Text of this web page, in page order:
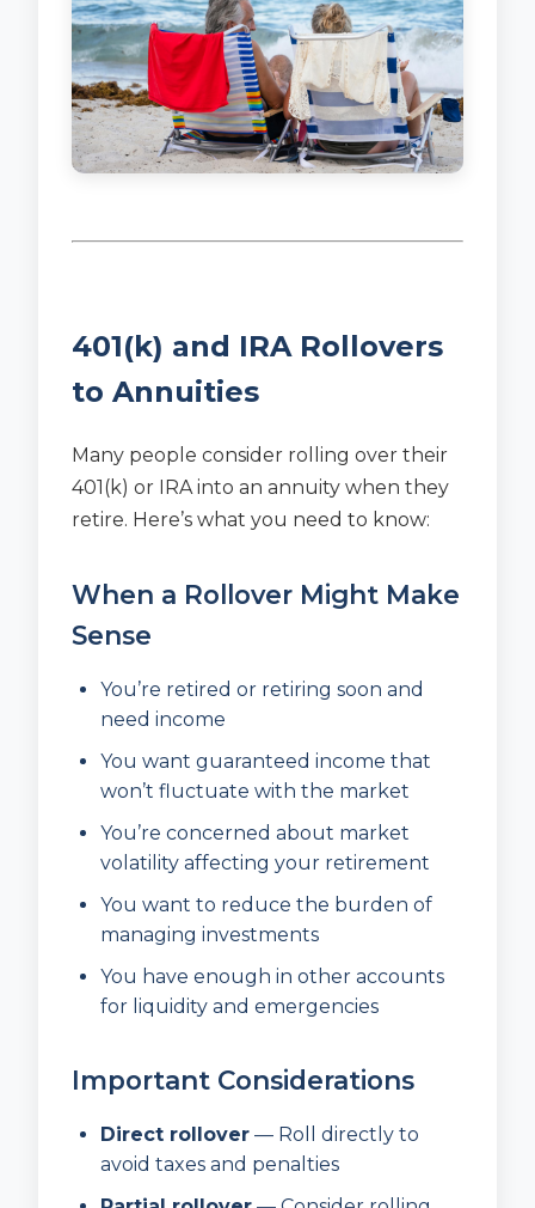
401(k) and IRA Rollovers
to Annuities
Many people consider rolling over their
401(k) or IRA into an annuity when they
retire. Here’s what you need to know:
When a Rollover Might Make
Sense
You’re retired or retiring soon and
need income
You want guaranteed income that
won’t fluctuate with the market
You’re concerned about market
volatility affecting your retirement
You want to reduce the burden of
managing investments
You have enough in other accounts
for liquidity and emergencies
Important Considerations
Direct rollover — Roll directly to
avoid taxes and penalties